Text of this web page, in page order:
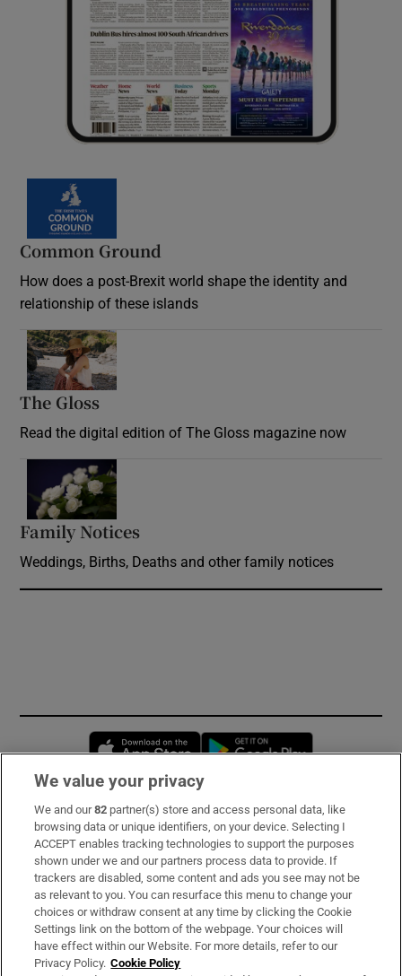
Common Ground
How does a post-Brexit world shape the identity and
relationship of these islands
The Gloss
Read the digital edition of The Gloss magazine now
Family Notices
Weddings, Births, Deaths and other family notices
Opens in new window
Subscribe
Support
About Us
Irish Times Products & Services
We value your privacy
We and our82 partner(s) store and access personal data, like
browsing data or unique identifiers, on your device. Selecting I
ACCEPT enables tracking technologies to support the purposes
shown under we and our partners process data to provide. If
trackers are disabled, some content and ads you see may not be
as relevant to you. You can resurface this menu to change your
choices or withdraw consent at any time by clicking the Cookie
Settings link on the bottom of the webpage. Your choices will
have effect within our Website. For more details, refer to our
Privacy Policy. Cookie Policy